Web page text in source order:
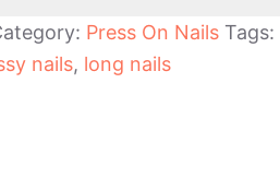
Press On Nails Tags:
nails, long nails